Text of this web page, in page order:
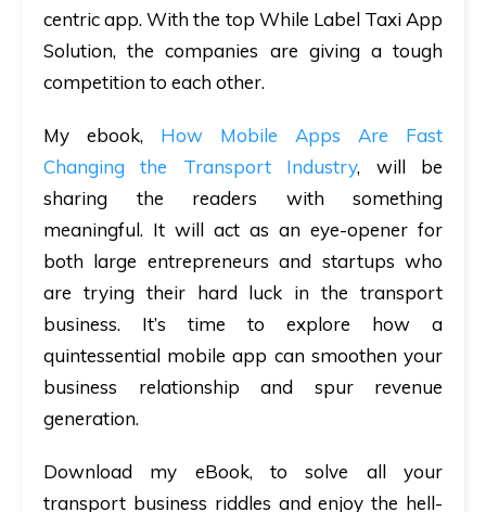
centric app. With the top While Label Taxi App
Solution, the companies are giving a tough
competition to each other.
My ebook, How Mobile Apps Are Fast
Changing the Transport Industry, will be
sharing the readers with something
meaningful. It will act as an eye-opener for
both large entrepreneurs and startups who
are trying their hard luck in the transport
business. It’s time to explore how a
quintessential mobile app can smoothen your
business relationship and spur revenue
generation.
Download my eBook, to solve all your
transport business riddles and enjoy the hell-